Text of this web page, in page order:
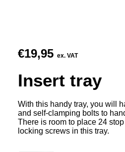
€19,95 ex. VAT
Insert tray
With this handy tray, you will
and self-clamping bolts to
There is room to place 24
locking screws in this tray.